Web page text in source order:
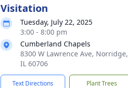
Visitation
Tuesday, July 22, 2025
3:00 - 8:00 pm
Cumberland Chapels
8300 W Lawrence Ave, Norridge,
IL 60706
Text Directions Plant Trees